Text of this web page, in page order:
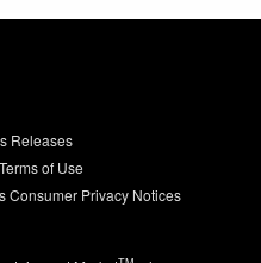
Releases
Terms of Use
Consumer Privacy Notices